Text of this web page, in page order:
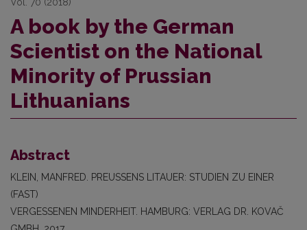
A book by the German
Scientist on the National
Minority of Prussian
Lithuanians
Abstract
KLEIN, MANFRED. PREUSSENS LITAUER: STUDIEN ZU EINER
(FAST)
VERGESSENEN MINDERHEIT. HAMBURG: VERLAG DR. KOVAČ